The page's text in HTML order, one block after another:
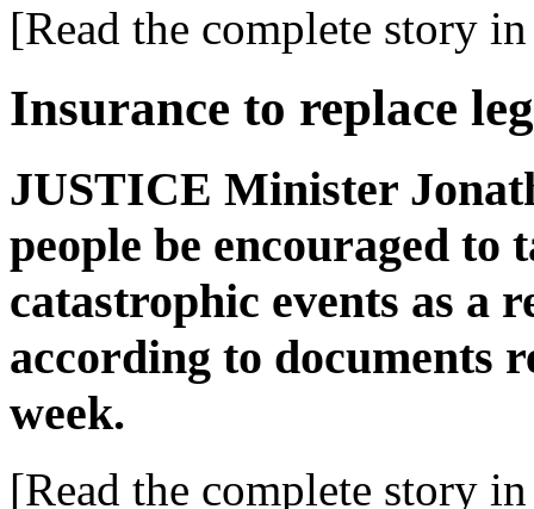
[Read the complete story
Insurance to replace
JUSTICE Minister
people be encouraged to
catastrophic events as a
according to documents
week.
[Read the complete story